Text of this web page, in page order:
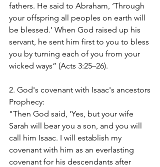
fathers. He said to Abraham, ‘Through
your offspring all peoples on earth will
be blessed.’ When God raised up his
servant, he sent him first to you to bless
you by turning each of you from your
wicked ways” (Acts 3:25–26).
2. God's covenant with Isaac's ancestors
Prophecy:
"Then God said, 'Yes, but your wife
Sarah will bear you a son, and you will
call him Isaac. I will establish my
covenant with him as an everlasting
covenant for his descendants after